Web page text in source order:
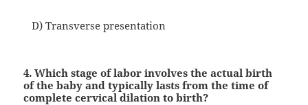
D) Transverse presentation
4. Which stage of labor involves the actual birth
of the baby and typically lasts from the time of
complete cervical dilation to birth?